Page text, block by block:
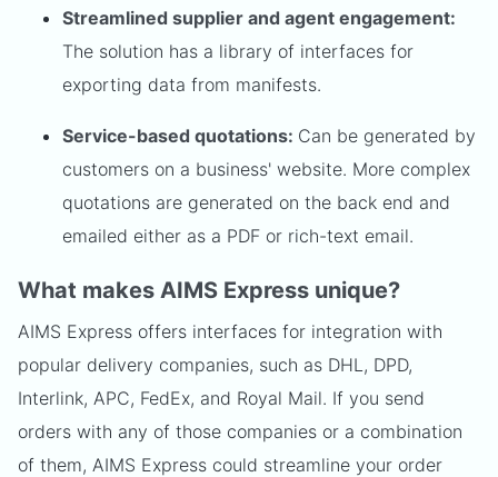
Streamlined supplier and agent engagement:
The solution has a library of interfaces for
exporting data from manifests.
Service-based quotations: Can be generated by
customers on a business' website. More complex
quotations are generated on the back end and
emailed either as a PDF or rich-text email.
What makes AIMS Express unique?
AIMS Express offers interfaces for integration with
popular delivery companies, such as DHL, DPD,
Interlink, APC, FedEx, and Royal Mail. If you send
orders with any of those companies or a combination
of them, AIMS Express could streamline your order